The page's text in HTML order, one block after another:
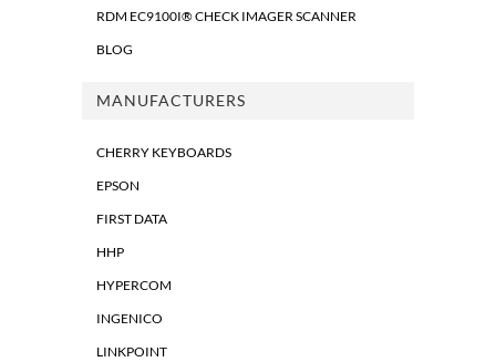
RDM EC9100I® CHECK IMAGER SCANNER
BLOG
MANUFACTURERS
CHERRY KEYBOARDS
EPSON
FIRST DATA
HHP
HYPERCOM
INGENICO
LINKPOINT